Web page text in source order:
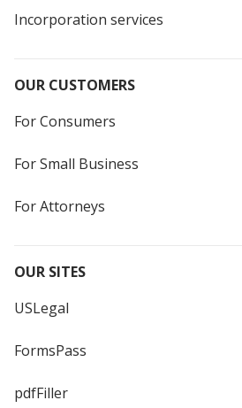
Incorporation services
OUR CUSTOMERS
For Consumers
For Small Business
For Attorneys
OUR SITES
USLegal
FormsPass
pdfFiller